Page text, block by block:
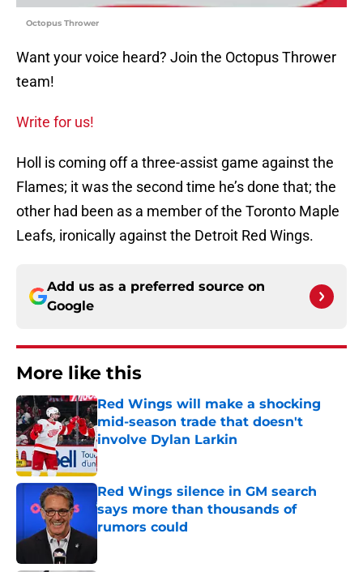
Octopus Thrower
Want your voice heard? Join the Octopus Thrower
team!
Write for us!
Holl is coming off a three-assist game against the
Flames; it was the second time he’s done that; the
other had been as a member of the Toronto Maple
Leafs, ironically against the Detroit Red Wings.
Add us as a preferred source on
Google
More like this
Red Wings will make a shocking
mid-season trade that doesn't
involve Dylan Larkin
Published by on Invalid Date
Red Wings silence in GM search
says more than thousands of
rumors could
Published by on Invalid Date